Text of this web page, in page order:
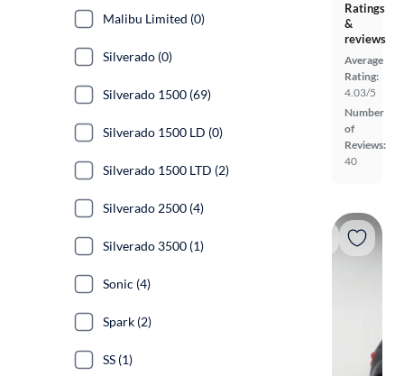
Ratings
&
reviews
Average
Rating:
4.03/5
Number
of
Reviews:
40
Malibu Limited (0)
Silverado (0)
Silverado 1500 (69)
Silverado 1500 LD (0)
Silverado 1500 LTD (2)
Silverado 2500 (4)
Silverado 3500 (1)
Sonic (4)
Spark (2)
SS (1)